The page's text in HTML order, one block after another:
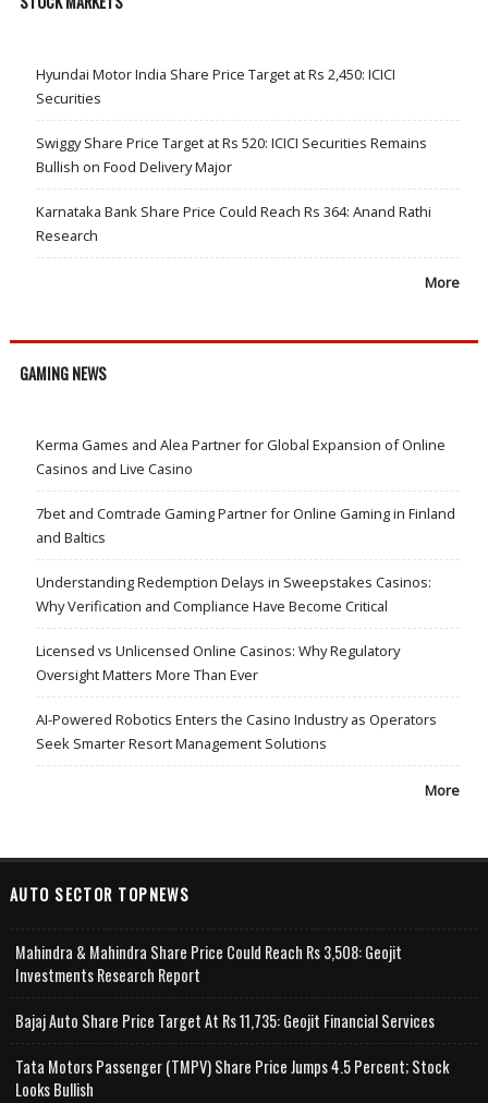
Hyundai Motor India Share Price Target at Rs 2,450: ICICI
Securities
Swiggy Share Price Target at Rs 520: ICICI Securities Remains
Bullish on Food Delivery Major
Karnataka Bank Share Price Could Reach Rs 364: Anand Rathi
Research
More
GAMING NEWS
Kerma Games and Alea Partner for Global Expansion of Online
Casinos and Live Casino
7bet and Comtrade Gaming Partner for Online Gaming in Finland
and Baltics
Understanding Redemption Delays in Sweepstakes Casinos:
Why Verification and Compliance Have Become Critical
Licensed vs Unlicensed Online Casinos: Why Regulatory
Oversight Matters More Than Ever
AI-Powered Robotics Enters the Casino Industry as Operators
Seek Smarter Resort Management Solutions
More
AUTO SECTOR TOPNEWS
Mahindra & Mahindra Share Price Could Reach Rs 3,508: Geojit
Investments Research Report
Bajaj Auto Share Price Target At Rs 11,735: Geojit Financial Services
Tata Motors Passenger (TMPV) Share Price Jumps 4.5 Percent; Stock
Looks Bullish